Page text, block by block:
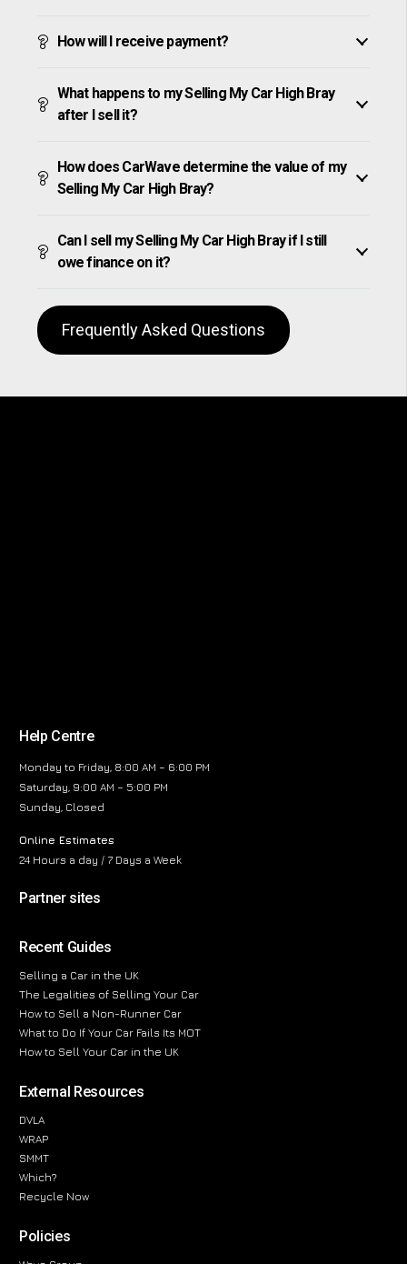
How will I receive payment?
What happens to my Selling My Car High Bray
after I sell it?
How does CarWave determine the value of my
Selling My Car High Bray?
Can I sell my Selling My Car High Bray if I still
owe finance on it?
Frequently Asked Questions
Help Centre
Monday to Friday, 8:00 AM – 6:00 PM
Saturday, 9:00 AM – 5:00 PM
Sunday, Closed
Online Estimates
24 Hours a day / 7 Days a Week
Partner sites
Recent Guides
Selling a Car in the UK
The Legalities of Selling Your Car
How to Sell a Non-Runner Car
What to Do If Your Car Fails Its MOT
How to Sell Your Car in the UK
External Resources
DVLA
WRAP
SMMT
Which?
Recycle Now
Policies